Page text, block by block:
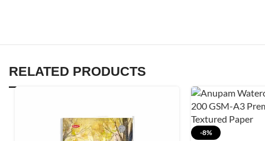
RELATED PRODUCTS
-8%